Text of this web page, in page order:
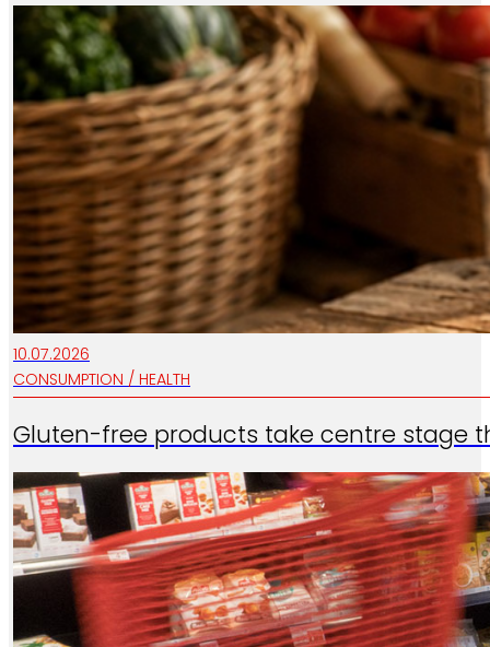
10.07.2026
CONSUMPTION / HEALTH
Gluten-free products take centre stage